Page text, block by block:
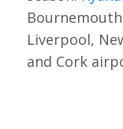
Liverpool,
and Cork